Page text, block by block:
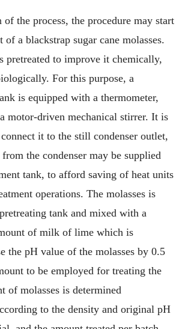
the process, the procedure may start
a blackstrap sugar cane molasses.
pretreated to improve it chemically,
For this purpose, a
is equipped with a thermometer,
motor-driven mechanical stirrer. It is
it to the still condenser outlet,
the condenser may be supplied
tank, to afford saving of heat units
operations. The molasses is
tank and mixed with a
of milk of lime which is
the pH value of the molasses by 0.5
to be employed for treating the
of molasses is determined
to the density and original pH